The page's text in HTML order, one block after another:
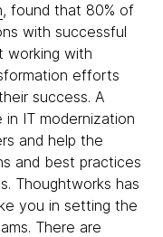
, found that 80% of
with successful
working with
efforts
success. A
in IT modernization
and help the
and best practices
Thoughtworks has
you in setting the
There are